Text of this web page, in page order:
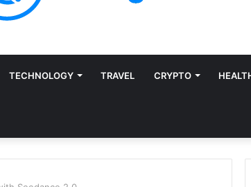
TECHNOLOGY TRAVEL CRYPTO